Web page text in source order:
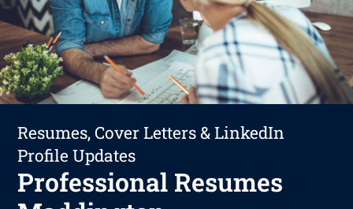
Resumes, Cover Letters & LinkedIn
Profile Updates
Professional Resumes